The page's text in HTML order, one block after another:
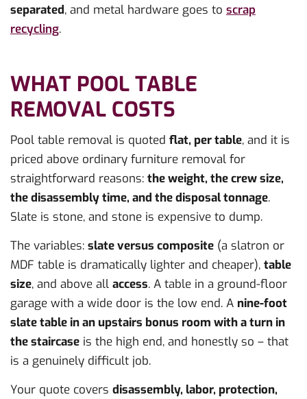
separated, and metal hardware goes to scrap
recycling.
WHAT POOL TABLE
REMOVAL COSTS
Pool table removal is quoted flat, per table, and it is
priced above ordinary furniture removal for
straightforward reasons: the weight, the crew size,
the disassembly time, and the disposal tonnage.
Slate is stone, and stone is expensive to dump.
The variables: slate versus composite (a slatron or
MDF table is dramatically lighter and cheaper), table
size, and above all access. A table in a ground-floor
garage with a wide door is the low end. A nine-foot
slate table in an upstairs bonus room with a turn in
the staircase is the high end, and honestly so – that
is a genuinely difficult job.
Your quote covers disassembly, labor, protection,